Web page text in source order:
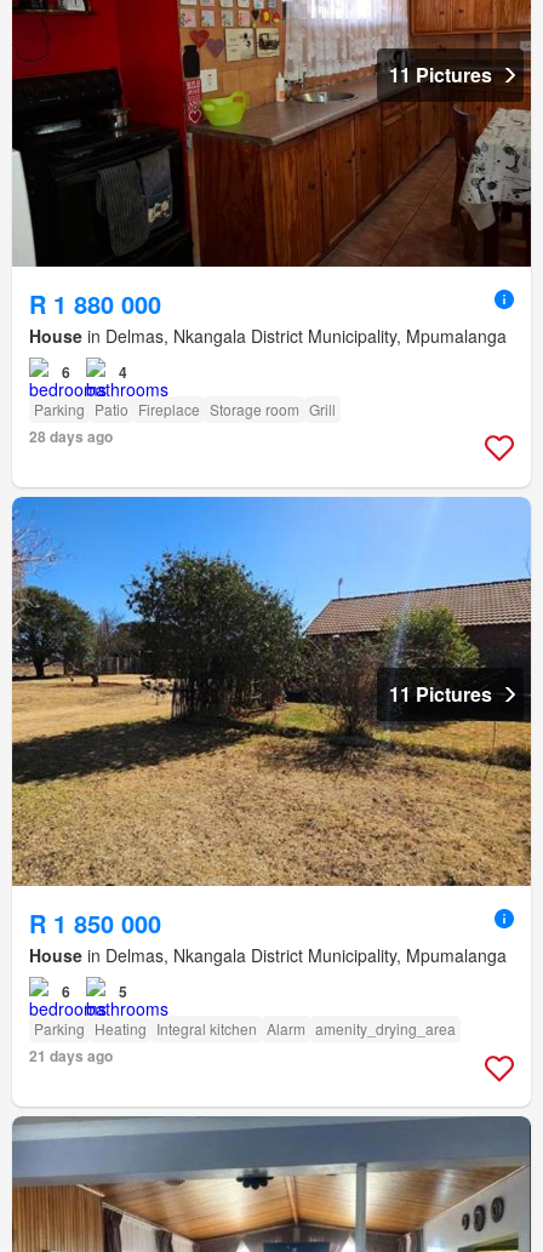
11 Pictures
R 1 880 000
House in Delmas, Nkangala District Municipality, Mpumalanga
6 4
Parking Patio Fireplace Storage room Grill
28 days ago
11 Pictures
R 1 850 000
House in Delmas, Nkangala District Municipality, Mpumalanga
6 5
Parking Heating Integral kitchen Alarm amenity_drying_area
21 days ago